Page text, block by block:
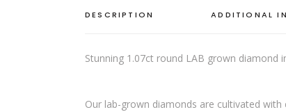
DESCRIPTION ADDITIONAL
Stunning 1.07ct round LAB grown diamond
Our lab-grown diamonds are cultivated